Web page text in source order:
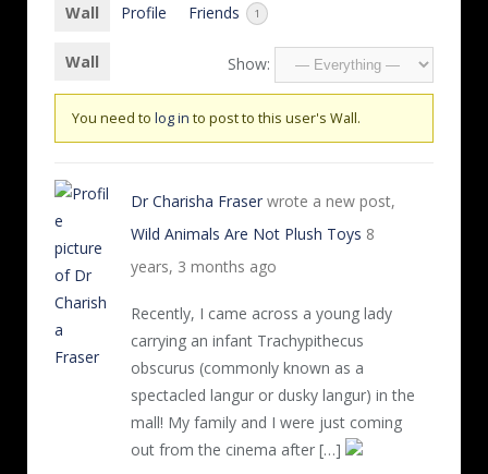
Wall Profile Friends 1
Wall Show:
You need to log in to post to this user's Wall.
Dr Charisha Fraser wrote a new post,
Wild Animals Are Not Plush Toys 8
years, 3 months ago
Recently, I came across a young lady
carrying an infant Trachypithecus
obscurus (commonly known as a
spectacled langur or dusky langur) in the
mall! My family and I were just coming
out from the cinema after […]